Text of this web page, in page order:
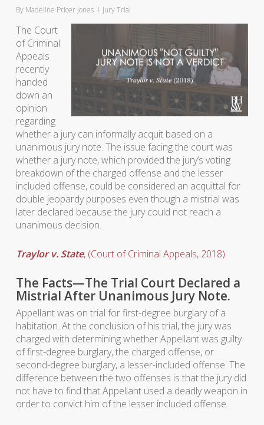
By Madeline Pricer Jones Jury Trial
The Court
of Criminal
Appeals
recently
handed
down an
opinion
regarding
whether a jury can informally acquit based on a
unanimous jury note. The issue facing the court was
whether a jury note, which provided the jury’s voting
breakdown of the charged offense and the lesser
included offense, could be considered an acquittal for
double jeopardy purposes even though a mistrial was
later declared because the jury could not reach a
unanimous decision.
Traylor v. State, (Court of Criminal Appeals, 2018).
The Facts—The Trial Court Declared a
Mistrial After Unanimous Jury Note.
Appellant was on trial for first-degree burglary of a
habitation. At the conclusion of his trial, the jury was
charged with determining whether Appellant was guilty
of first-degree burglary, the charged offense, or
second-degree burglary, a lesser-included offense. The
difference between the two offenses is that the jury did
not have to find that Appellant used a deadly weapon in
order to convict him of the lesser included offense.